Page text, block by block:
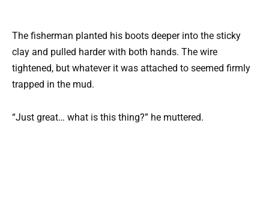
The fisherman planted his boots deeper into the sticky
clay and pulled harder with both hands. The wire
tightened, but whatever it was attached to seemed firmly
trapped in the mud.
“Just great… what is this thing?” he muttered.